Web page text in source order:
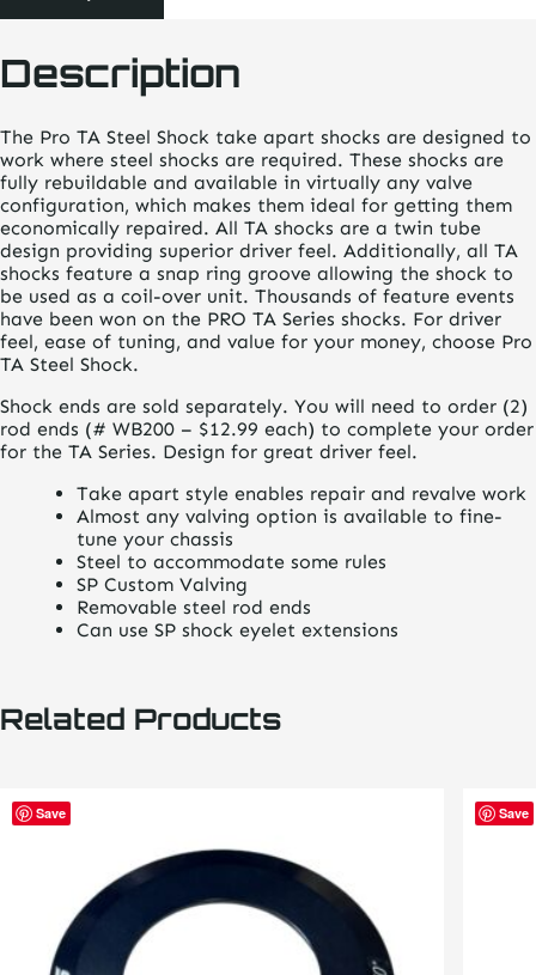
Description
The Pro TA Steel Shock take apart shocks are designed to
work where steel shocks are required. These shocks are
fully rebuildable and available in virtually any valve
configuration, which makes them ideal for getting them
economically repaired. All TA shocks are a twin tube
design providing superior driver feel. Additionally, all TA
shocks feature a snap ring groove allowing the shock to
be used as a coil-over unit. Thousands of feature events
have been won on the PRO TA Series shocks. For driver
feel, ease of tuning, and value for your money, choose Pro
TA Steel Shock.
Shock ends are sold separately. You will need to order (2)
rod ends (# WB200 – $12.99 each) to complete your order
for the TA Series. Design for great driver feel.
Take apart style enables repair and revalve work
Almost any valving option is available to fine-
tune your chassis
Steel to accommodate some rules
SP Custom Valving
Removable steel rod ends
Can use SP shock eyelet extensions
Related Products
Save Save